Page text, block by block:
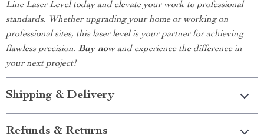
Line Laser Level today and elevate your work to professional
standards. Whether upgrading your home or working on
professional sites, this laser level is your partner for achieving
flawless precision. Buy nowand experience the difference in
your next project!
Shipping & Delivery
Refunds & Returns